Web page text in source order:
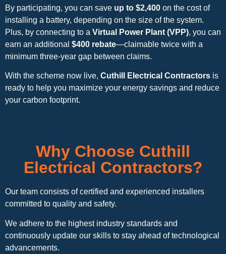
By participating, you can save up to $2,400 on the cost of
installing a battery, depending on the size of the system.
Plus, by connecting to a Virtual Power Plant (VPP), you can
earn an additional $400 rebate—claimable twice with a
minimum three-year gap between claims.
With the scheme now live, Cuthill Electrical Contractors is
ready to help you maximize your energy savings and reduce
your carbon footprint.
Why Choose Cuthill
Electrical Contractors?
Our team consists of certified and experienced installers
committed to quality and safety.
We adhere to the highest industry standards and
continuously update our skills to stay ahead of technological
advancements.